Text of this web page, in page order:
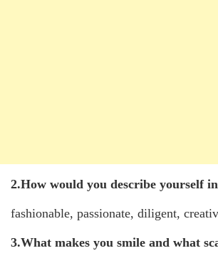
2.How would you describe yourself
fashionable, passionate, diligent,
3.What makes you smile and what